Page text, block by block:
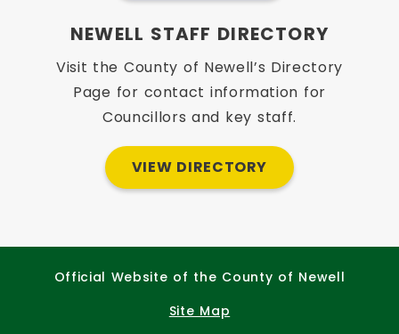
NEWELL STAFF DIRECTORY
Visit the County of Newell’s Directory
Page for contact information for
Councillors and key staff.
VIEW DIRECTORY
Official Website of the County of Newell
Site Map